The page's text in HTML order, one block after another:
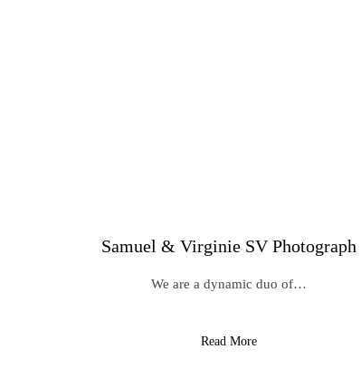
Samuel & Virginie SV Photograph
We are a dynamic duo of…
Read More